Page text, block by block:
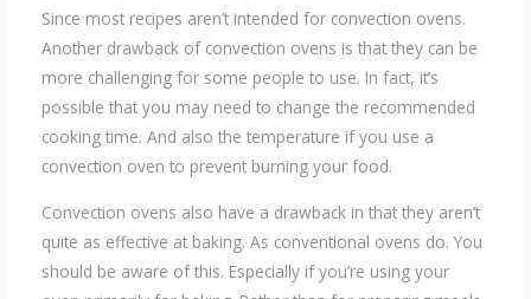
Since most recipes aren’t intended for convection ovens.
Another drawback of convection ovens is that they can be
more challenging for some people to use. In fact, it’s
possible that you may need to change the recommended
cooking time. And also the temperature if you use a
convection oven to prevent burning your food.
Convection ovens also have a drawback in that they aren’t
quite as effective at baking. As conventional ovens do. You
should be aware of this. Especially if you’re using your